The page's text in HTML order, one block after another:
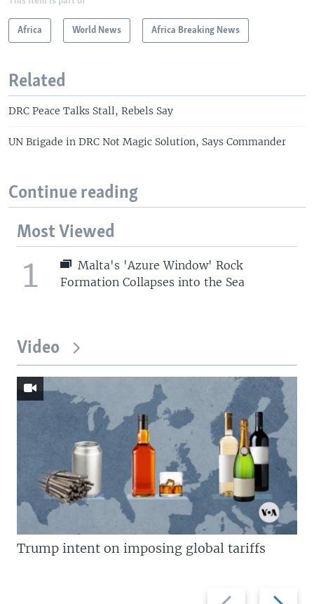
Africa World News Africa Breaking News
Related
DRC Peace Talks Stall, Rebels Say
UN Brigade in DRC Not Magic Solution, Says Commander
Continue reading
Most Viewed
1
Malta's 'Azure Window' Rock
Formation Collapses into the Sea
Video
Previous
Next
Trump intent on imposing global tariffs